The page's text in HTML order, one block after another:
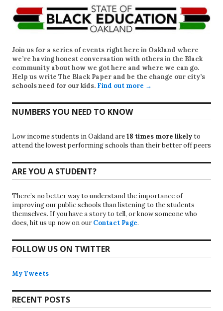
Join us for a series of events right here in Oakland where
we’re having honest conversation with others in the Black
community about how we got here and where we can go.
Help us write The Black Paper and be the change our city’s
schools need for our kids. Find out more →
NUMBERS YOU NEED TO KNOW
Low income students in Oakland are18 times more likelyto
attend the lowest performing schools than their better off peers
ARE YOU A STUDENT?
There’s no better way to understand the importance of
improving our public schools than listening to the students
themselves. If you have a story to tell, or know someone who
does, hit us up now on our Contact Page.
FOLLOW US ON TWITTER
My Tweets
RECENT POSTS